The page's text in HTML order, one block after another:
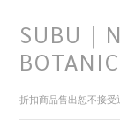
SUBU｜
折扣商品售出恕不接受